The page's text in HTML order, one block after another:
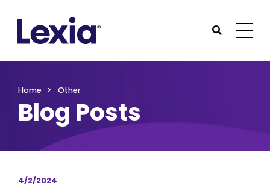
Submit
Home Other
Blog Posts
4/2/2024